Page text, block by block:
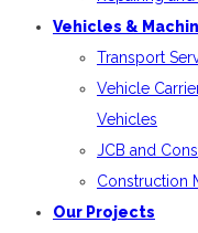
Vehicles &
Transport
Vehicle
Vehicles
JCB and
Construction
Our Projects